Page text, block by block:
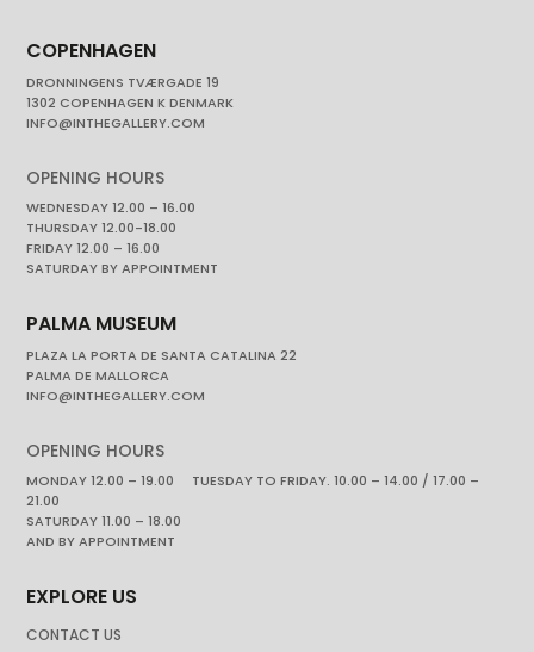
COPENHAGEN
DRONNINGENS TVÆRGADE 19
1302 COPENHAGEN K DENMARK
INFO@INTHEGALLERY.COM
OPENING HOURS
WEDNESDAY 12.00 – 16.00
THURSDAY 12.00-18.00
FRIDAY 12.00 – 16.00
SATURDAY BY APPOINTMENT
PALMA MUSEUM
PLAZA LA PORTA DE SANTA CATALINA 22
PALMA DE MALLORCA
INFO@INTHEGALLERY.COM
OPENING HOURS
MONDAY 12.00 – 19.00 TUESDAY TO FRIDAY. 10.00 – 14.00 / 17.00 –
21.00
SATURDAY 11.00 – 18.00
AND BY APPOINTMENT
EXPLORE US
CONTACT US